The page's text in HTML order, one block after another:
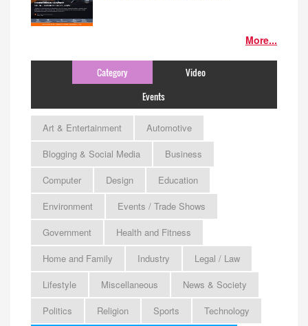
More...
Category
Video
Events
Art & Entertainment
Automotive
Blogging & Social Media
Business
Computer
Design
Education
Environment
Events / Trade Shows
Government
Health and Fitness
Home and Family
Industry
Legal / Law
Lifestyle
Miscellaneous
News & Society
Politics
Religion Sports Technology